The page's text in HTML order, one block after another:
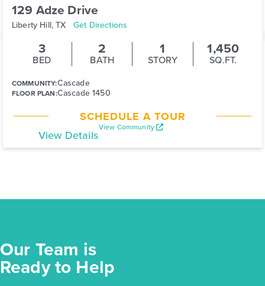
View Community
129 Adze Drive
Liberty Hill, TXGet Directions
3
BED
2
BATH
1
STORY
1,450
SQ.FT.
COMMUNITY:Cascade
FLOOR PLAN:Cascade 1450
SCHEDULE A TOUR
View Details
Our Team is
Ready to Help